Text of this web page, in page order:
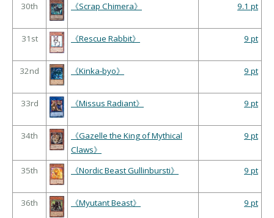
30th 《Scrap Chimera》 9.1 pt
31st 《Rescue Rabbit》 9 pt
32nd 《Kinka-byo》 9 pt
33rd 《Missus Radiant》 9 pt
34th
《Gazelle the King of Mythical
Claws》
9 pt
35th 《Nordic Beast Gullinbursti》 9 pt
36th 《Myutant Beast》 9 pt